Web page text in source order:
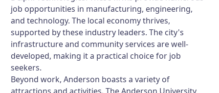
job opportunities in manufacturing, engineering,
and technology. The local economy thrives,
supported by these industry leaders. The city's
infrastructure and community services are well-
developed, making it a practical choice for job
seekers.
Beyond work, Anderson boasts a variety of